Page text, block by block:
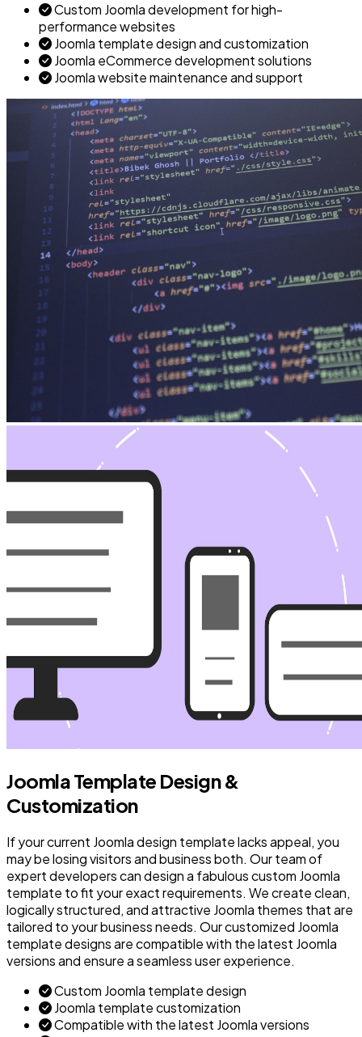
Custom Joomla development for high-
performance websites
Joomla template design and customization
Joomla eCommerce development solutions
Joomla website maintenance and support
Joomla Template Design &
Customization
If your current Joomla design template lacks appeal, you
may be losing visitors and business both. Our team of
expert developers can design a fabulous custom Joomla
template to fit your exact requirements. We create clean,
logically structured, and attractive Joomla themes that are
tailored to your business needs. Our customized Joomla
template designs are compatible with the latest Joomla
versions and ensure a seamless user experience.
Custom Joomla template design
Joomla template customization
Compatible with the latest Joomla versions